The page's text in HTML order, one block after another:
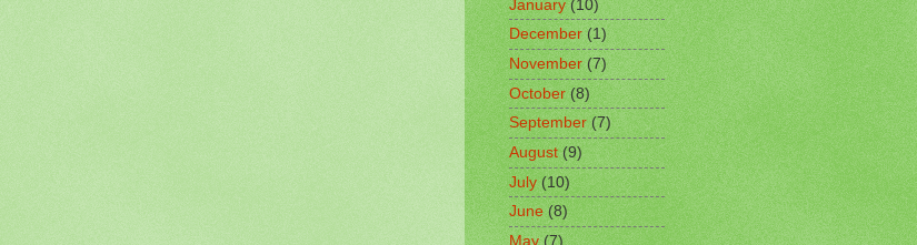
January(10)
December(1)
November(7)
October(8)
September(7)
August(9)
July(10)
June(8)
May(7)